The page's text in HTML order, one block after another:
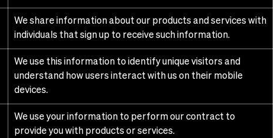
We share information about our products and services with
individuals that sign up to receive such information.
We use this information to identify unique visitors and
understand how users interact with us on their mobile
devices.
We use your information to perform our contract to
provide you with products or services.